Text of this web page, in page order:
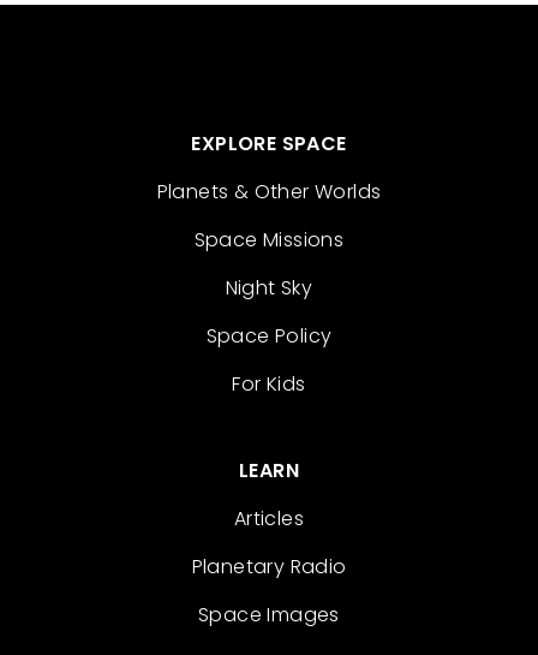
EXPLORE SPACE
Planets & Other Worlds
Space Missions
Night Sky
Space Policy
For Kids
LEARN
Articles
Planetary Radio
Space Images